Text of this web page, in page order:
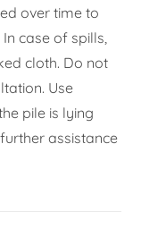
over time to
case of spills,
cloth. Do not
Use
pile is lying
assistance